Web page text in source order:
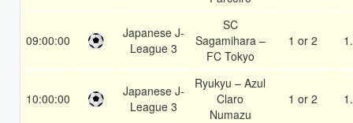
09:00:00
Japanese J-
League 3
SC
Sagamihara –
FC Tokyo
1 or 2
10:00:00
Japanese J-
League 3
Ryukyu – Azul
Claro
Numazu
1 or 2